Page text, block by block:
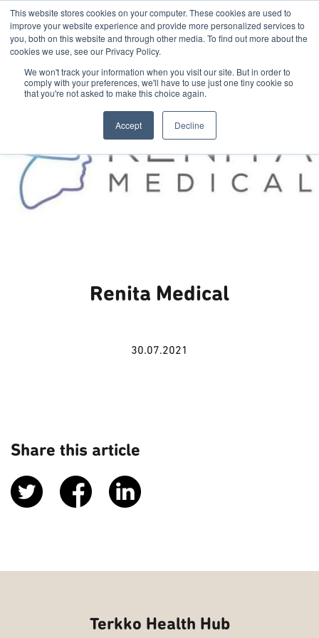
This website stores cookies on your computer. These cookies are used to
improve your website experience and provide more personalized services to
you, both on this website and through other media. To find out more about the
cookies we use, see our Privacy Policy.
We won't track your information when you visit our site. But in order to
comply with your preferences, we'll have to use just one tiny cookie so
that you're not asked to make this choice again.
Accept Decline
Renita Medical
30.07.2021
Share this article
Terkko Health Hub